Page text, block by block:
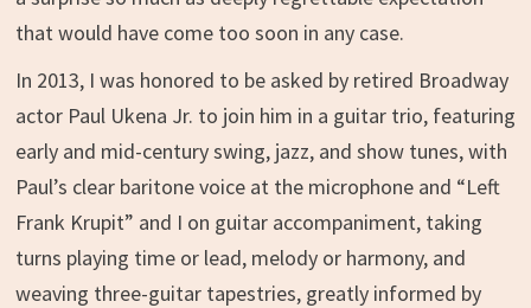
that would have come too soon in any case.
In 2013, I was honored to be asked by retired Broadway
actor Paul Ukena Jr. to join him in a guitar trio, featuring
early and mid-century swing, jazz, and show tunes, with
Paul’s clear baritone voice at the microphone and “Left
Frank Krupit” and I on guitar accompaniment, taking
turns playing time or lead, melody or harmony, and
weaving three-guitar tapestries, greatly informed by